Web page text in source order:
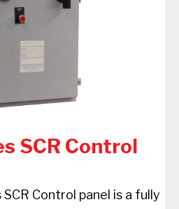
SCR Control
Control panel is a fully